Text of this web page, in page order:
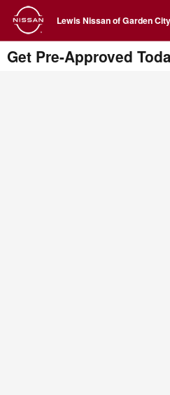
Skip to main content
Lewis Nissan of Garden City
Get Pre-Approved